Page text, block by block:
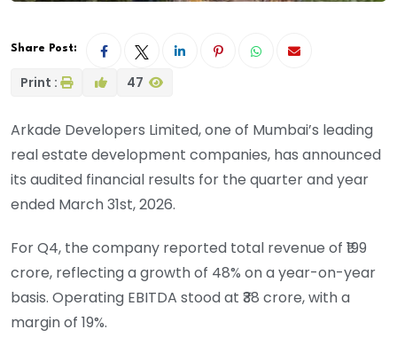
Share Post:
Print : 47
Arkade Developers Limited, one of Mumbai’s leading
real estate development companies, has announced
its audited financial results for the quarter and year
ended March 31st, 2026.
For Q4, the company reported total revenue of ₹199
crore, reflecting a growth of 48% on a year-on-year
basis. Operating EBITDA stood at ₹38 crore, with a
margin of 19%.